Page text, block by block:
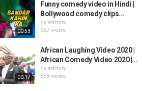
00:53
Funny comedy video in Hindi |
Bollywood comedy clips...
by admin
937 views
00:17
African Laughing Video 2020 |
African Comedy Video 2020 |...
by admin
558 views